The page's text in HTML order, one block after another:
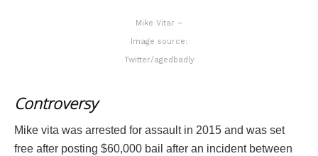
Mike Vitar –
Image source:
Twitter/agedbadly
Controversy
Mike vita was arrested for assault in 2015 and was set
free after posting $60,000 bail after an incident between